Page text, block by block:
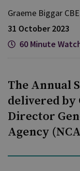
Graeme Biggar CBE
31 October 2023
60 Minute
The Annual
delivered by
Director
Agency